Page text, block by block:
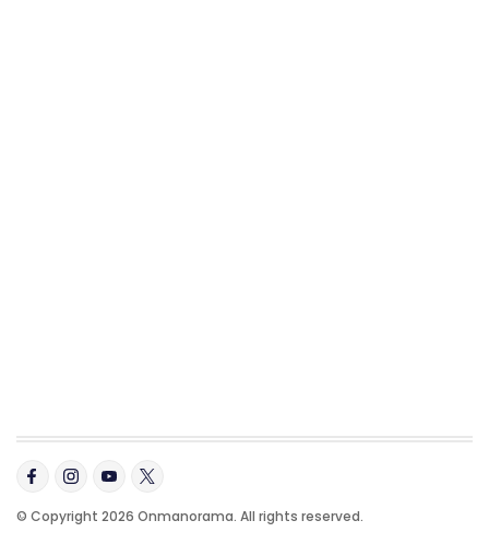
© Copyright 2026 Onmanorama. All rights reserved.